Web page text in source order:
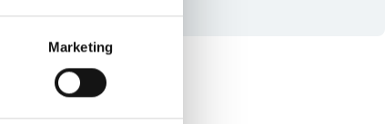
Marketing